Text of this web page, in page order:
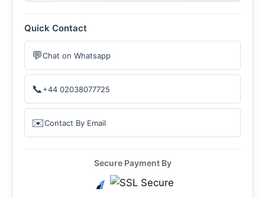
Quick Contact
💬Chat on Whatsapp
📞+44 02038077725
✉️Contact By Email
Secure Payment By